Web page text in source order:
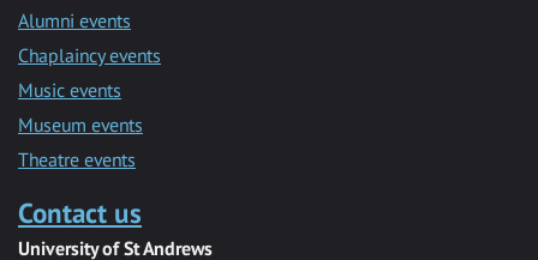
Alumni events
Chaplaincy events
Music events
Museum events
Theatre events
Contact us
University of St Andrews